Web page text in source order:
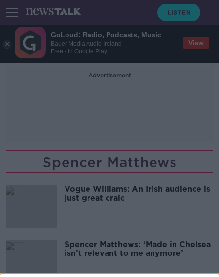
GoLoud: Radio, Podcasts, Music
Bauer Media Audio Ireland
Free - In Google Play
View
Advertisement
Spencer Matthews
Vogue Williams: An Irish audience is
just great craic
Spencer Matthews: ‘Made in Chelsea
isn’t relevant to me anymore’